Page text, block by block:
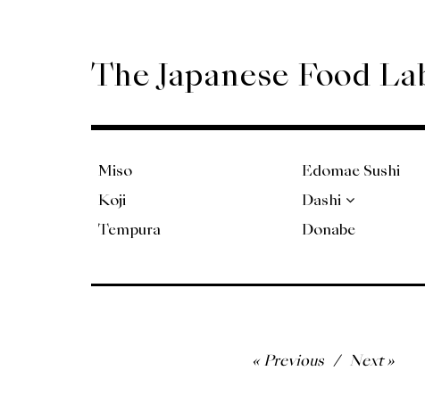
The Japanese Food
Miso
Koji
Tempura
Edomae Sushi
Dashi
Donabe
Previous Next